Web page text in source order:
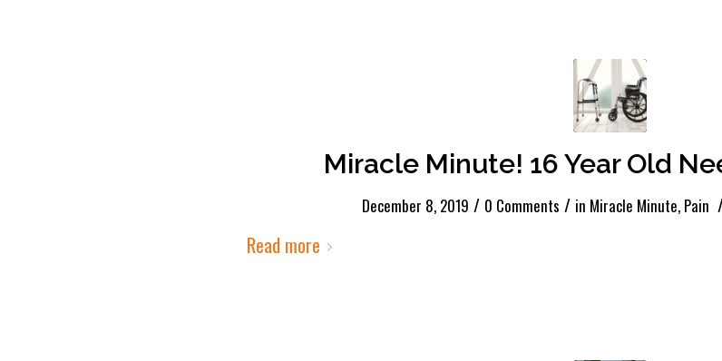
Miracle Minute! 16 Year Old
December 8, 2019 / 0 Comments / in Miracle Minute, Pain
Read more